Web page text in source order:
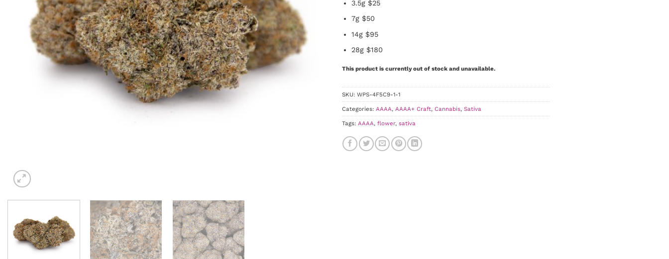
3.5g $25
7g $50
14g $95
28g $180
This product is currently out of stock and unavailable.
SKU: WPS-4F5C9-1-1
Categories: AAAA, AAAA+ Craft, Cannabis, Sativa
Tags: AAAA, flower, sativa